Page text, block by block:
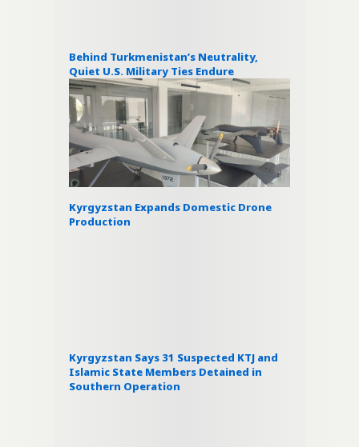
Behind Turkmenistan’s Neutrality,
Quiet U.S. Military Ties Endure
Kyrgyzstan Expands Domestic Drone
Production
Kyrgyzstan Says 31 Suspected KTJ and
Islamic State Members Detained in
Southern Operation